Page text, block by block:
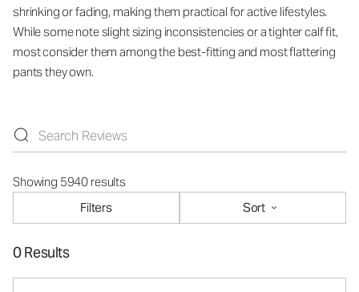
shrinking or fading, making them practical for active lifestyles.
While some note slight sizing inconsistencies or a tighter calf fit,
most consider them among the best-fitting and most flattering
pants they own.
Showing 5940 results
Filters
Sort
0 Results